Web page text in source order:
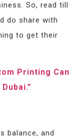
So, read till
do share with
to get their
Printing Can
balance, and